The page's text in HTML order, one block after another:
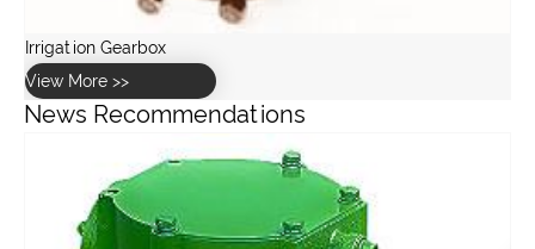
News Recommendations
How to calculate the torque and speed requirements for a
stainless steel worm gearbox?